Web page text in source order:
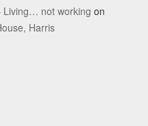
Living… not working on
Harris